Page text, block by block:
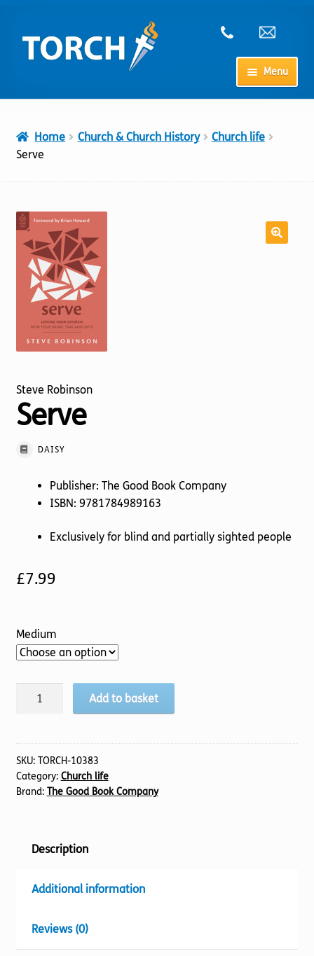
to
navigation
to
content
Menu
Cart
Shop
Torch website
Home Church & Church History
Church life
Serve
Steve Robinson
Serve
DAISY
Publisher: The Good Book Company
ISBN: 9781784989163
Exclusively for blind and partially sighted people
£7.99
Medium
Add to basket
SKU: TORCH-10383
Category: Church life
Brand: The Good Book Company
Description
Additional information
Reviews (0)